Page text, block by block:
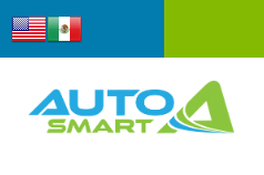
content